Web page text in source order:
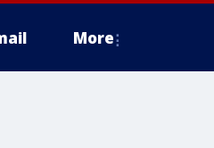
More